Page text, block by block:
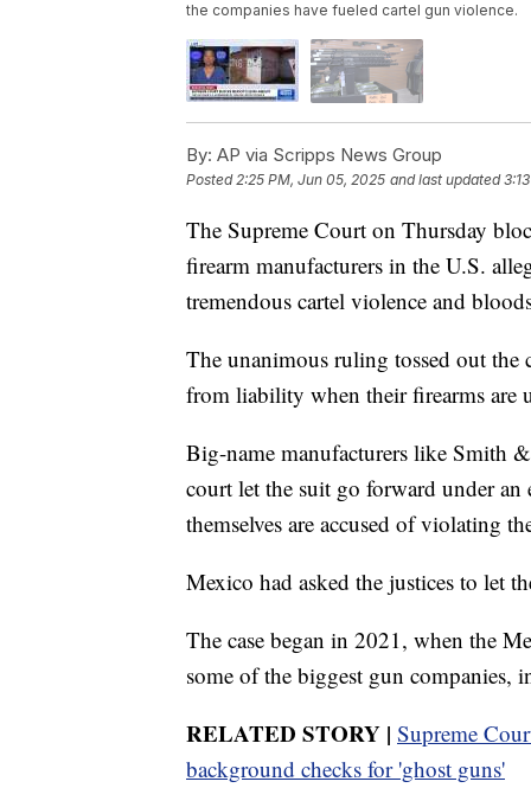
the companies have fueled cartel gun violence.
By: AP via Scripps News Group
Posted 2:25 PM, Jun 05, 2025 and last updated
The Supreme Court on Thursday
firearm manufacturers in the U.S.
tremendous cartel violence and
The unanimous ruling tossed out the
from liability when their firearms are
Big-name manufacturers like Smith
court let the suit go forward under
themselves are accused of violating
Mexico had asked the justices to let
The case began in 2021, when the
some of the biggest gun
RELATED STORY | Supreme
background checks for 'ghost guns'